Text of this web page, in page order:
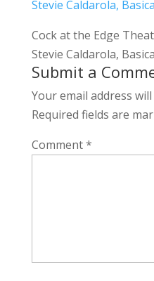
Cock at the Edge
Stevie Caldarola,
Submit a
Your email address
Required fields are
Comment*